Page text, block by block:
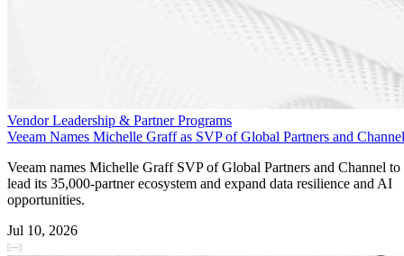
Vendor Leadership & Partner Programs
Veeam Names Michelle Graff as SVP of Global Partners and Channel
Veeam names Michelle Graff SVP of Global Partners and Channel to
lead its 35,000-partner ecosystem and expand data resilience and AI
opportunities.
Jul 10, 2026